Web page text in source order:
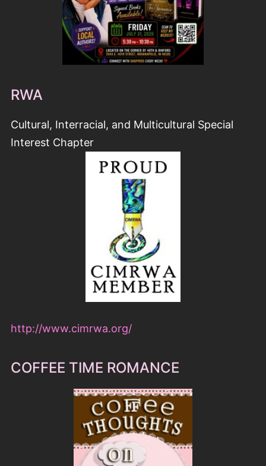
RWA
Cultural, Interracial, and Multicultural Special
Interest Chapter
http://www.cimrwa.org/
COFFEE TIME ROMANCE